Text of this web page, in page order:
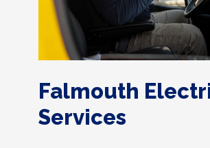
Falmouth
Services